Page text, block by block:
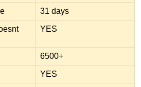
31 days
YES
6500+
YES